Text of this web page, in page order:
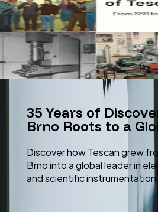
35 Years of
Brno Roots to a
Discover how Tescan grew
Brno into a global leader in
and scientific instrumentation.